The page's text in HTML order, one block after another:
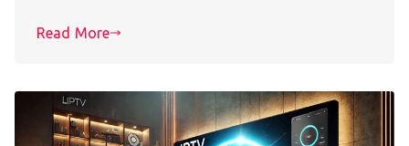
Read More